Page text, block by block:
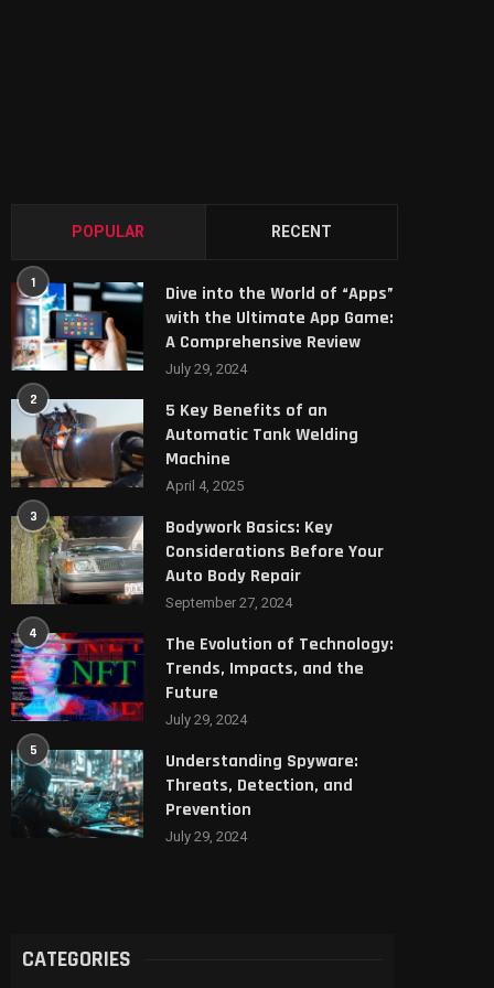
POPULAR RECENT
1
Dive into the World of “Apps”
with the Ultimate App Game:
A Comprehensive Review
July 29, 2024
2
5 Key Benefits of an
Automatic Tank Welding
Machine
April 4, 2025
3
Bodywork Basics: Key
Considerations Before Your
Auto Body Repair
September 27, 2024
4
The Evolution of Technology:
Trends, Impacts, and the
Future
July 29, 2024
5
Understanding Spyware:
Threats, Detection, and
Prevention
July 29, 2024
CATEGORIES